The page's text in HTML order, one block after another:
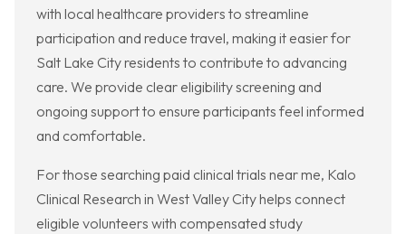
with local healthcare providers to streamline
participation and reduce travel, making it easier for
Salt Lake City residents to contribute to advancing
care. We provide clear eligibility screening and
ongoing support to ensure participants feel informed
and comfortable.
For those searching paid clinical trials near me, Kalo
Clinical Research in West Valley City helps connect
eligible volunteers with compensated study